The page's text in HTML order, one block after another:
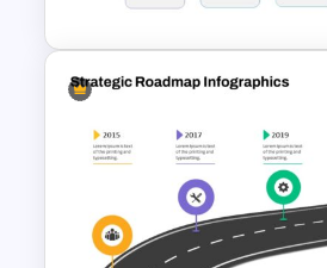
Block Timeline Slide